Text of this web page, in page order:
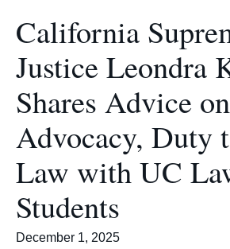
California
Justice Leondra
Shares Advice on
Advocacy, Duty
Law with UC
Students
December 1, 2025